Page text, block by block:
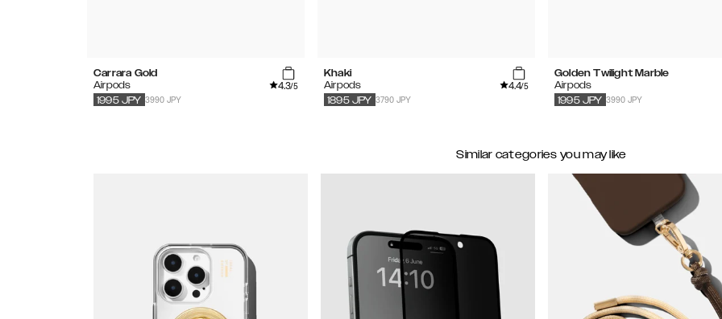
Carrara Gold
Airpods
4.3/5
3990 JPY
1995 JPY
Khaki
Airpods
4.4/5
3790 JPY
1895 JPY
Golden Twilight Marble
Airpods
3990 JPY
1995 JPY
Similar categories you may like